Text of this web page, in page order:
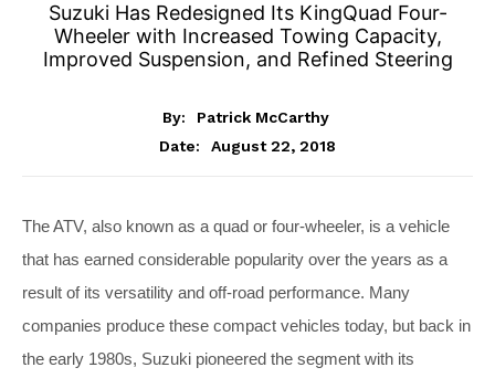
Suzuki Has Redesigned Its KingQuad Four-
Wheeler with Increased Towing Capacity,
Improved Suspension, and Refined Steering
By:
Patrick McCarthy
Date:
August 22, 2018
The ATV, also known as a quad or four-wheeler, is a vehicle
that has earned considerable popularity over the years as a
result of its versatility and off-road performance. Many
companies produce these compact vehicles today, but back in
the early 1980s, Suzuki pioneered the segment with its